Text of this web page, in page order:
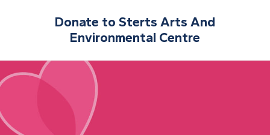
Donate to Sterts Arts And
Environmental Centre